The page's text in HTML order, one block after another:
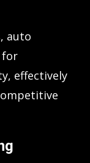
auto
for
effectively